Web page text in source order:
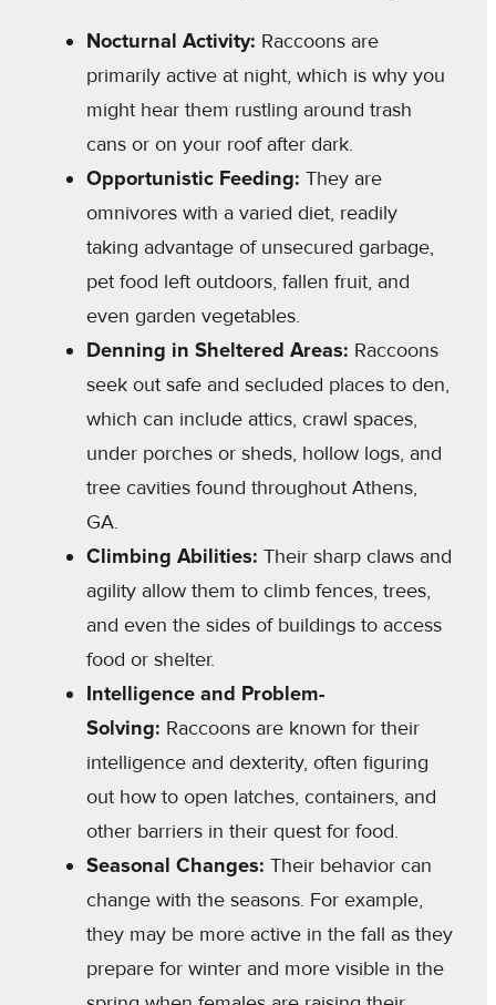
Nocturnal Activity: Raccoons are
primarily active at night, which is why you
might hear them rustling around trash
cans or on your roof after dark.
Opportunistic Feeding: They are
omnivores with a varied diet, readily
taking advantage of unsecured garbage,
pet food left outdoors, fallen fruit, and
even garden vegetables.
Denning in Sheltered Areas: Raccoons
seek out safe and secluded places to den,
which can include attics, crawl spaces,
under porches or sheds, hollow logs, and
tree cavities found throughout Athens,
GA.
Climbing Abilities: Their sharp claws and
agility allow them to climb fences, trees,
and even the sides of buildings to access
food or shelter.
Intelligence and Problem-
Solving: Raccoons are known for their
intelligence and dexterity, often figuring
out how to open latches, containers, and
other barriers in their quest for food.
Seasonal Changes: Their behavior can
change with the seasons. For example,
they may be more active in the fall as they
prepare for winter and more visible in the